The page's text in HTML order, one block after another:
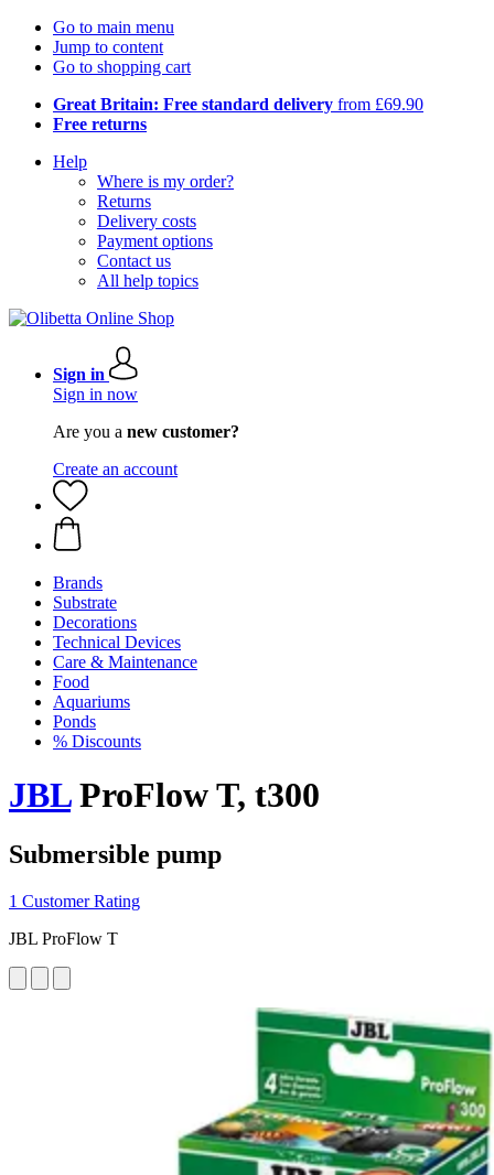
Go to main menu
Jump to content
Go to shopping cart
Great Britain: Free standard delivery from £69.90
Free returns
Help
Where is my order?
Returns
Delivery costs
Payment options
Contact us
All help topics
Sign in
Sign in now
Are you a new customer?
Create an account
Brands
Substrate
Decorations
Technical Devices
Care & Maintenance
Food
Aquariums
Ponds
% Discounts
JBLProFlow T, t300
Submersible pump
1 Customer Rating
JBL ProFlow T